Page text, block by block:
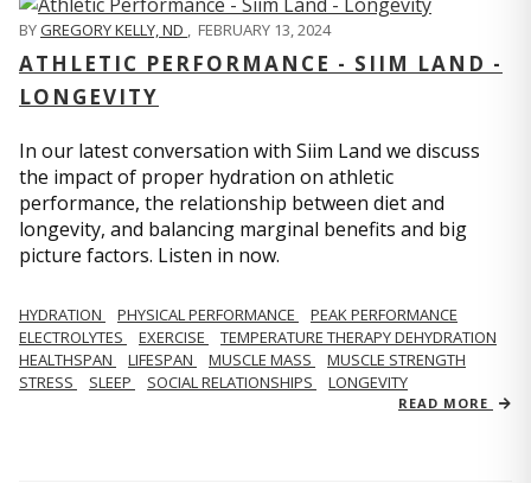
BYGREGORY KELLY, ND , FEBRUARY 13, 2024
ATHLETIC PERFORMANCE - SIIM LAND -
LONGEVITY
In our latest conversation with Siim Land we discuss
the impact of proper hydration on athletic
performance, the relationship between diet and
longevity, and balancing marginal benefits and big
picture factors. Listen in now.
HYDRATION PHYSICAL PERFORMANCE
PEAK PERFORMANCE
ELECTROLYTES
EXERCISE
TEMPERATURE THERAPY DEHYDRATION
HEALTHSPAN
LIFESPAN MUSCLE MASS
MUSCLE STRENGTH
STRESS
SLEEP SOCIAL RELATIONSHIPS LONGEVITY
READ MORE